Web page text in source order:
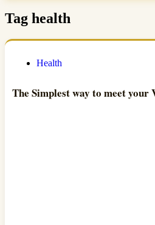
Tag health
Health
The Simplest way to meet your